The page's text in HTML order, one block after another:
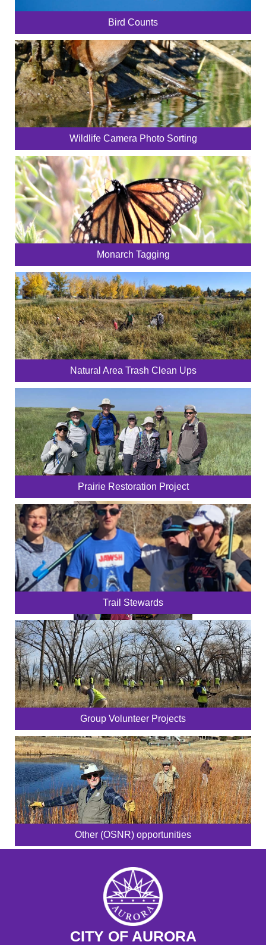
Bird Counts
Wildlife Camera Photo Sorting
Monarch Tagging
Natural Area Trash Clean Ups
Prairie Restoration Project
Trail Stewards
Group Volunteer Projects
Other (OSNR) opportunities
CITY OF AURORA